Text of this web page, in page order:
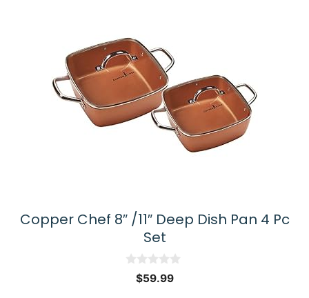
Copper Chef 8″ /11″ Deep Dish Pan 4 Pc
Set
$59.99